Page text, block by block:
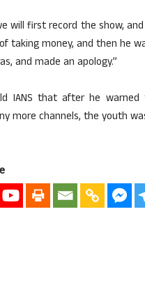
will first record the show,
taking money, and then he
and made an apology.”
IANS that after he
more channels, the youth